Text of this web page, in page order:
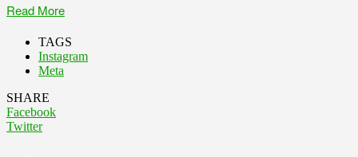
Read More
TAGS
Instagram
Meta
SHARE
Facebook
Twitter